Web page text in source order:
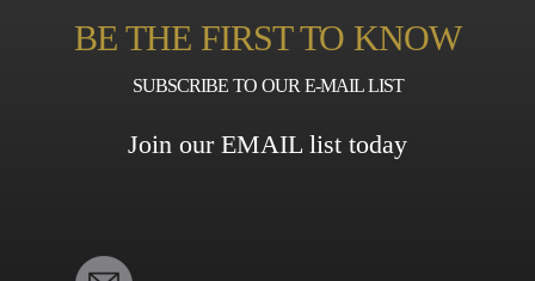
BE THE FIRST TO KNOW
SUBSCRIBE TO OUR E-MAIL LIST
Join our EMAIL list today